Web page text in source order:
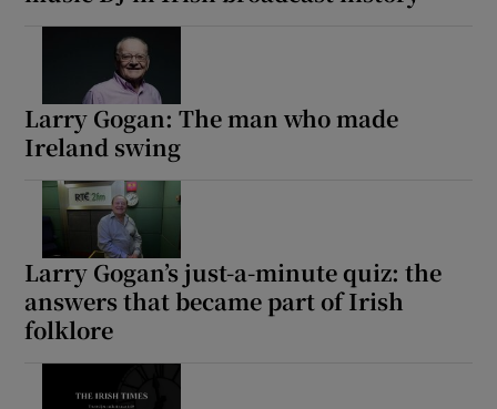
Larry Gogan: The man who made
Ireland swing
Larry Gogan’s just-a-minute quiz: the
answers that became part of Irish
folklore